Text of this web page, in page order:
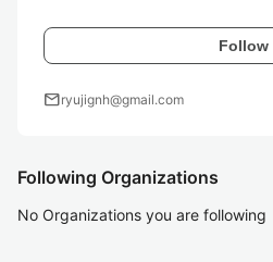
Follow
mailryujignh@gmail.com
Following Organizations
No Organizations you are following